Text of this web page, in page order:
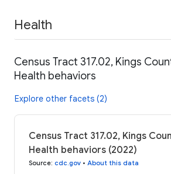
Health
Census Tract 317.02, Kings
Health behaviors
Explore other facets (2)
Census Tract 317.02, Kings
Health behaviors (2022)
Source: cdc.gov • About this data